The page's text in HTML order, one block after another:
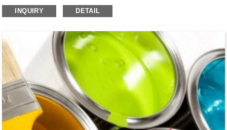
colloid, remove the substance that prevent crystallization and improve the
stability of the product. Widely used in liquid-phase adsorption, such as refining
industry, and environmental protection etc. Especially suitable for food industry,
sweetening agent such ...
INQUIRY DETAIL